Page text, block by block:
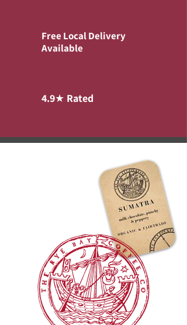
Free Local Delivery
Available
4.9★ Rated